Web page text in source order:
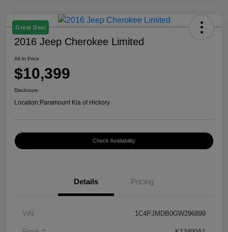
Great Deal
2016 Jeep Cherokee Limited
All In Price
$10,399
Disclosure
Location:Paramount Kia of Hickory
Check Availability
Details Pricing
VIN 1C4PJMDB0GW296899